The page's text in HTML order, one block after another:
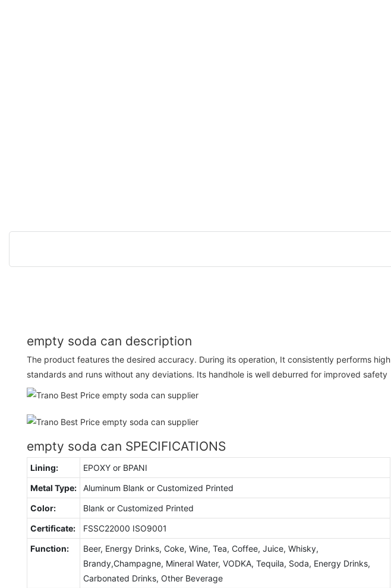
empty soda can description
The product features the desired accuracy. During its operation, It consistently performs high
standards and runs without any deviations. Its handhole is well deburred for improved safety
empty soda can SPECIFICATIONS
Lining:
EPOXY or BPANI
Metal Type:
Aluminum Blank or Customized Printed
Color:
Blank or Customized Printed
Certificate:
FSSC22000 ISO9001
Function:
Beer, Energy Drinks, Coke, Wine, Tea, Coffee, Juice, Whisky,
Brandy,Champagne, Mineral Water, VODKA, Tequila, Soda, Energy Drinks,
Carbonated Drinks, Other Beverage